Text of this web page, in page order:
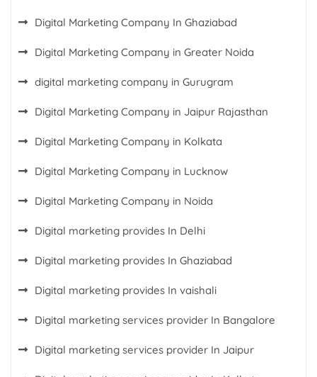
Digital Marketing Company In Ghaziabad
Digital Marketing Company in Greater Noida
digital marketing company in Gurugram
Digital Marketing Company in Jaipur Rajasthan
Digital Marketing Company in Kolkata
Digital Marketing Company in Lucknow
Digital Marketing Company in Noida
Digital marketing provides In Delhi
Digital marketing provides In Ghaziabad
Digital marketing provides In vaishali
Digital marketing services provider In Bangalore
Digital marketing services provider In Jaipur